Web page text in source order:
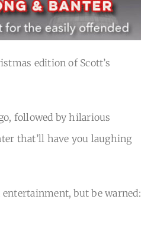
edition of Scott’s
followed by hilarious
that’ll have you laughing
but be warned: